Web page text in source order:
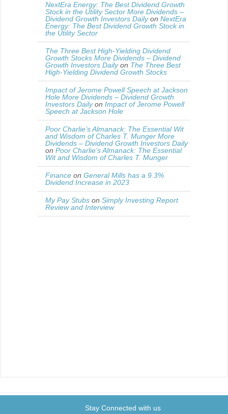
NextEra Energy: The Best Dividend Growth
Stock in the Utility Sector More Dividends –
Dividend Growth Investors Dailyon NextEra
Energy: The Best Dividend Growth Stock in
the Utility Sector
The Three Best High-Yielding Dividend
Growth Stocks More Dividends – Dividend
Growth Investors Dailyon The Three Best
High-Yielding Dividend Growth Stocks
Impact of Jerome Powell Speech at Jackson
Hole More Dividends – Dividend Growth
Investors Dailyon Impact of Jerome Powell
Speech at Jackson Hole
Poor Charlie’s Almanack: The Essential Wit
and Wisdom of Charles T. Munger More
Dividends – Dividend Growth Investors Daily
on Poor Charlie’s Almanack: The Essential
Wit and Wisdom of Charles T. Munger
Finance on General Mills has a 9.3%
Dividend Increase in 2023
My Pay Stubs on Simply Investing Report
Review and Interview
Stay Connected with us